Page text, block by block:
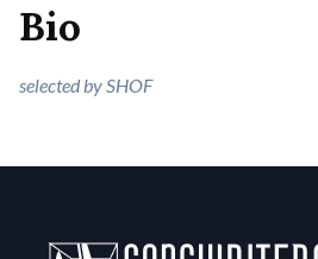
Bio
selected by SHOF